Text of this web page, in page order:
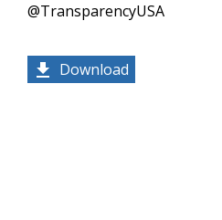
@TransparencyUSA
Download